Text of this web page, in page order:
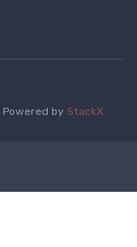
Powered by StackX